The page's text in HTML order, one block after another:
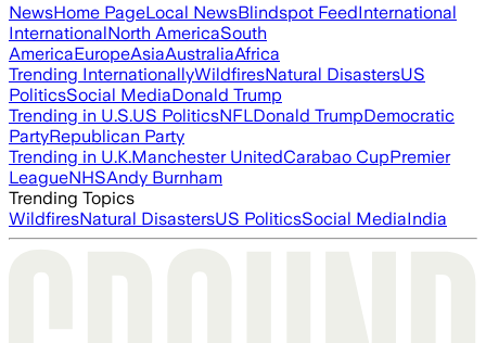
NewsHome PageLocal NewsBlindspot FeedInternational
InternationalNorth AmericaSouth
AmericaEuropeAsiaAustraliaAfrica
Trending InternationallyWildfiresNatural DisastersUS
PoliticsSocial MediaDonald Trump
Trending in U.S.US PoliticsNFLDonald TrumpDemocratic
PartyRepublican Party
Trending in U.K.Manchester UnitedCarabao CupPremier
LeagueNHSAndy Burnham
Trending Topics
WildfiresNatural DisastersUS PoliticsSocial MediaIndia